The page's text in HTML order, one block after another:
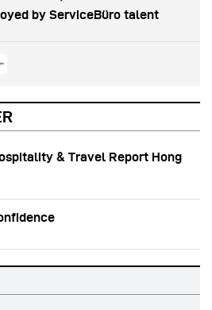
by ServiceBüro talent
& Travel Report Hong